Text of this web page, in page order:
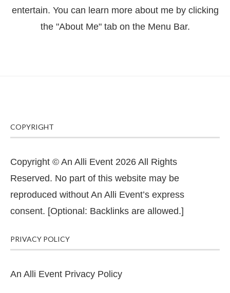
entertain. You can learn more about me by clicking
the "About Me" tab on the Menu Bar.
COPYRIGHT
Copyright © An Alli Event 2026 All Rights
Reserved. No part of this website may be
reproduced without An Alli Event’s express
consent. [Optional: Backlinks are allowed.]
PRIVACY POLICY
An Alli Event Privacy Policy